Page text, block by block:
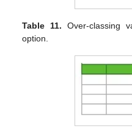
Table 11. Over-classing
option.